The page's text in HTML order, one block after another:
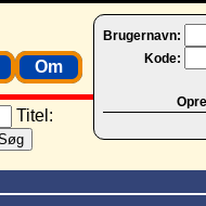
Brugernavn:
Kode:
Om
Titel: